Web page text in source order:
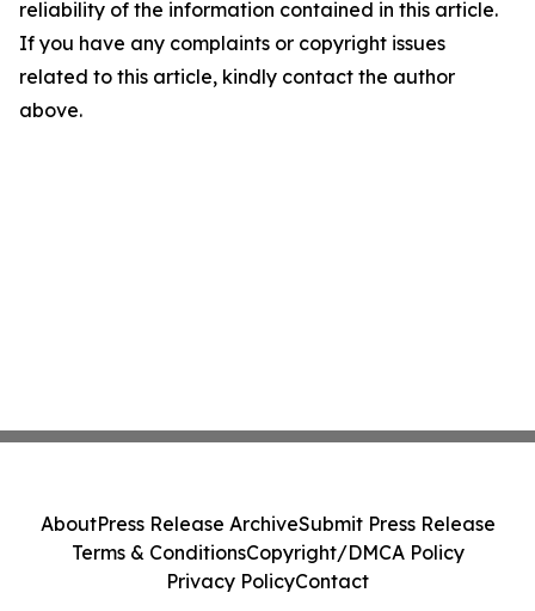
reliability of the information contained in this article.
If you have any complaints or copyright issues
related to this article, kindly contact the author
above.
AboutPress Release ArchiveSubmit Press Release
Terms & ConditionsCopyright/DMCA Policy
Privacy PolicyContact